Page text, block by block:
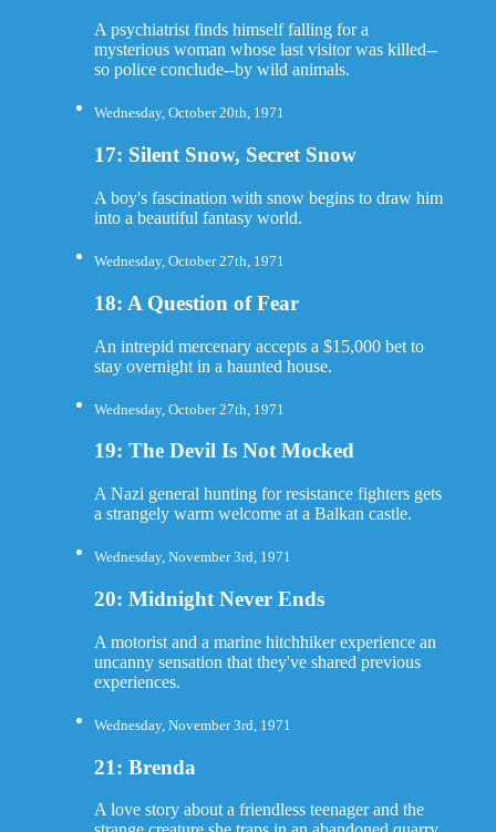
A psychiatrist finds himself falling for a
mysterious woman whose last visitor was killed--
so police conclude--by wild animals.
Wednesday, October 20th, 1971
17: Silent Snow, Secret Snow
A boy's fascination with snow begins to draw him
into a beautiful fantasy world.
Wednesday, October 27th, 1971
18: A Question of Fear
An intrepid mercenary accepts a $15,000 bet to
stay overnight in a haunted house.
Wednesday, October 27th, 1971
19: The Devil Is Not Mocked
A Nazi general hunting for resistance fighters gets
a strangely warm welcome at a Balkan castle.
Wednesday, November 3rd, 1971
20: Midnight Never Ends
A motorist and a marine hitchhiker experience an
uncanny sensation that they've shared previous
experiences.
Wednesday, November 3rd, 1971
21: Brenda
A love story about a friendless teenager and the